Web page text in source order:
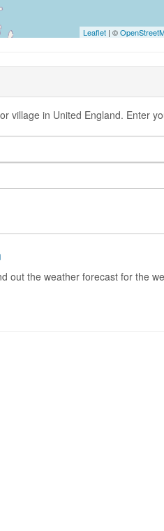
Leaflet | ©
village in United England. Enter
out the weather forecast for the